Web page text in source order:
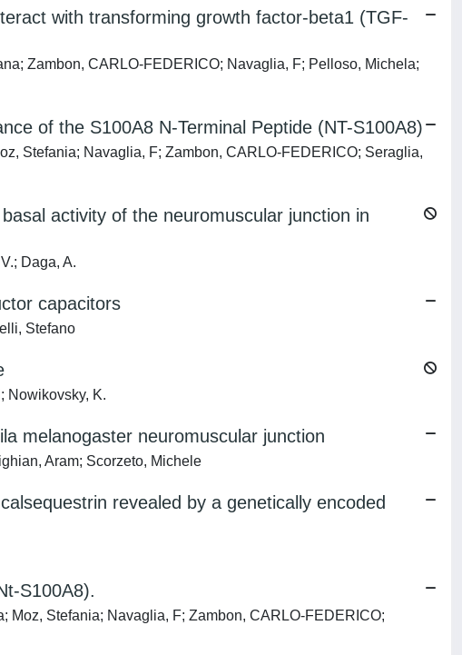
with transforming growth factor-beta1 (TGF-
Zambon, CARLO-FEDERICO; Navaglia, F; Pelloso, Michela;
of the S100A8 N-Terminal Peptide (NT-S100A8)
Stefania; Navaglia, F; Zambon, CARLO-FEDERICO; Seraglia,
activity of the neuromuscular junction in
Daga, A.
capacitors
Stefano
Nowikovsky, K.
melanogaster neuromuscular junction
Aram; Scorzeto, Michele
revealed by a genetically encoded
S100A8).
Moz, Stefania; Navaglia, F; Zambon, CARLO-FEDERICO;